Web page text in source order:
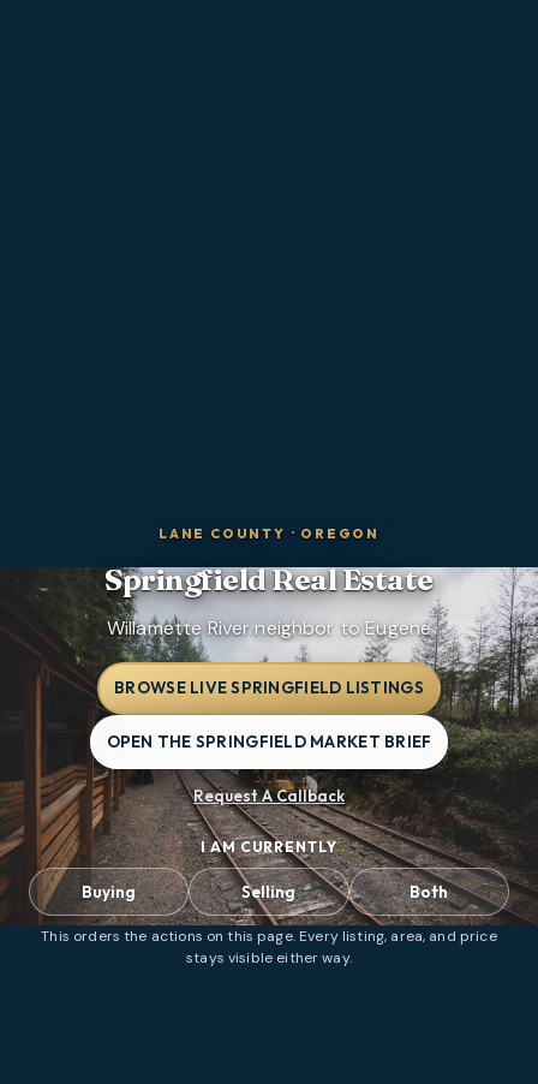
LANE COUNTY · OREGON
SpringfieldReal Estate
Willamette River neighbor to Eugene
BROWSE LIVE SPRINGFIELD LISTINGS
OPEN THE SPRINGFIELD MARKET BRIEF
Request A Callback
I AM CURRENTLY
Buying Selling Both
This orders the actions on this page. Every listing, area, and price
stays visible either way.